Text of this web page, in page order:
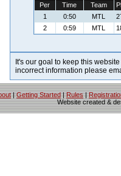
Per Time Team
1
0:50 MTL
2
0:59 MTL
It's our goal to keep this
incorrect information please
| Getting Started | Rules |
Website created &